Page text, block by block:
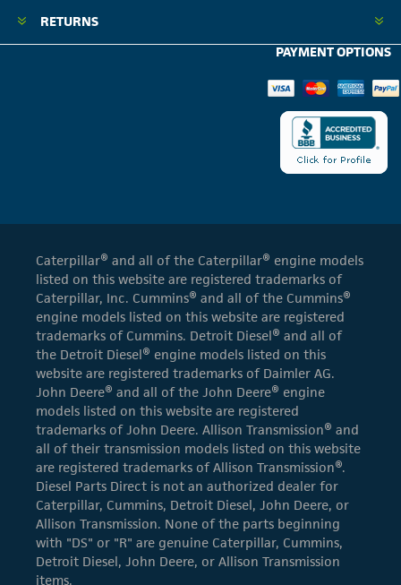
RETURNS
PAYMENT OPTIONS
Caterpillar® and all of the Caterpillar® engine models
listed on this website are registered trademarks of
Caterpillar, Inc. Cummins® and all of the Cummins®
engine models listed on this website are registered
trademarks of Cummins. Detroit Diesel® and all of
the Detroit Diesel® engine models listed on this
website are registered trademarks of Daimler AG.
John Deere® and all of the John Deere® engine
models listed on this website are registered
trademarks of John Deere. Allison Transmission® and
all of their transmission models listed on this website
are registered trademarks of Allison Transmission®.
Diesel Parts Direct is not an authorized dealer for
Caterpillar, Cummins, Detroit Diesel, John Deere, or
Allison Transmission. None of the parts beginning
with "DS" or "R" are genuine Caterpillar, Cummins,
Detroit Diesel, John Deere, or Allison Transmission
items.